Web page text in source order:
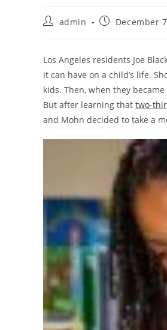
Postadmin
PostDecember
Los Angeles residents Joe
it can have on a child’s life.
kids. Then, when they
But after learning that two-
and Mohn decided to take a